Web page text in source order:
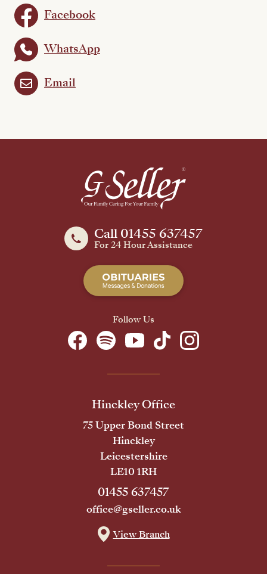
Facebook
WhatsApp
Email
Call 01455 637457
For 24 Hour Assistance
Follow Us
Hinckley Office
75 Upper Bond Street
Hinckley
Leicestershire
LE10 1RH
01455 637457
office@gseller.co.uk
View Branch